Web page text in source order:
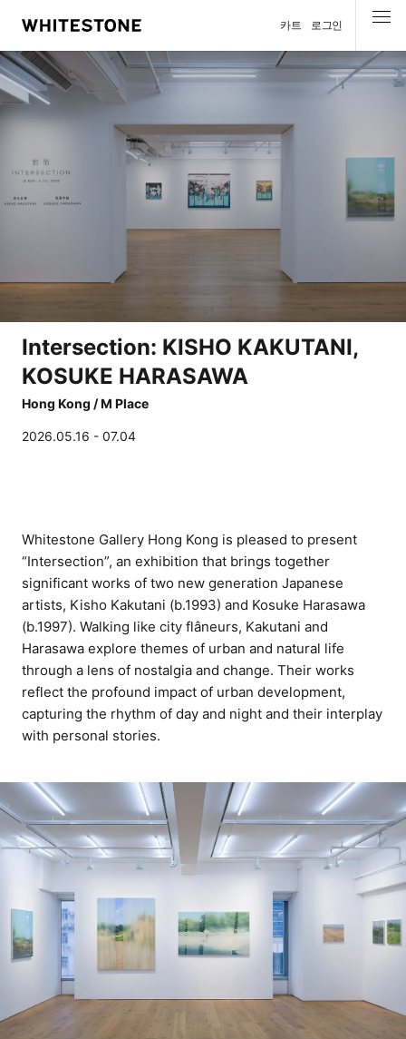
카트 로그인
Intersection: KISHO KAKUTANI,
KOSUKE HARASAWA
Hong Kong / M Place
2026.05.16 - 07.04
Whitestone Gallery Hong Kong is pleased to present
“Intersection”, an exhibition that brings together
significant works of two new generation Japanese
artists, Kisho Kakutani (b.1993) and Kosuke Harasawa
(b.1997). Walking like city flâneurs, Kakutani and
Harasawa explore themes of urban and natural life
through a lens of nostalgia and change. Their works
reflect the profound impact of urban development,
capturing the rhythm of day and night and their interplay
with personal stories.